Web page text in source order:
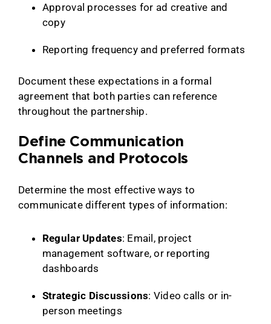
Approval processes for ad creative and
copy
Reporting frequency and preferred formats
Document these expectations in a formal
agreement that both parties can reference
throughout the partnership.
Define Communication
Channels and Protocols
Determine the most effective ways to
communicate different types of information:
Regular Updates: Email, project
management software, or reporting
dashboards
Strategic Discussions: Video calls or in-
person meetings